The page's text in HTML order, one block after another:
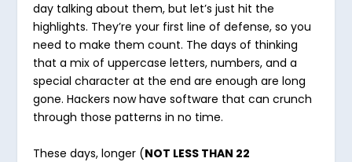
day talking about them, but let’s just hit the
highlights. They’re your first line of defense, so you
need to make them count. The days of thinking
that a mix of uppercase letters, numbers, and a
special character at the end are enough are long
gone. Hackers now have software that can crunch
through those patterns in no time.
These days, longer (NOT LESS THAN 22